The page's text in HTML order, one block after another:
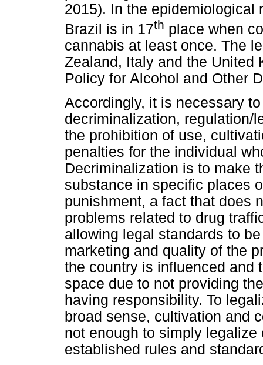
2015). In the epidemiological
Brazil is in 17th place when
cannabis at least once. The
Zealand, Italy and the United
Policy for Alcohol and Other
Accordingly, it is necessary
decriminalization, regulation/
the prohibition of use,
penalties for the individual
Decriminalization is to make
substance in specific places
punishment, a fact that does
problems related to drug
allowing legal standards to
marketing and quality of the
the country is influenced and
space due to not providing
having responsibility. To
broad sense, cultivation and
not enough to simply
established rules and